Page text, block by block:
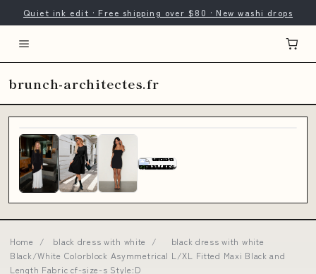
Quiet ink edit · Free shipping over $80 · New washi drops
brunch-architectes.fr
Home / black dress with white /
black dress with white
Black/White Colorblock Asymmetrical L/XL Fitted Maxi Black and
Length Fabric cf-size-s Style:D